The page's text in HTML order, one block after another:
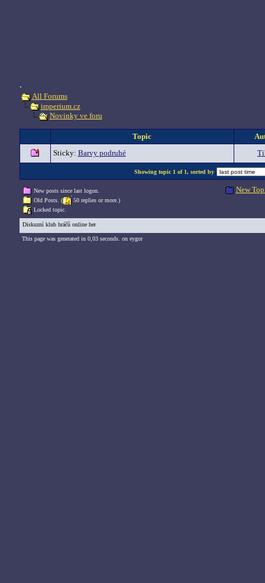
.
All Forums
imperium.cz
Novinky ve foru
Topic
Sticky: Barvy podruhé
Showing topic 1 of 1, sorted by
New posts since last logon.
Old Posts. (
50 replies or more.)
Locked topic.
New
Diskuzní klub hráčů online her
This page was generated in 0,03 seconds. on eygor